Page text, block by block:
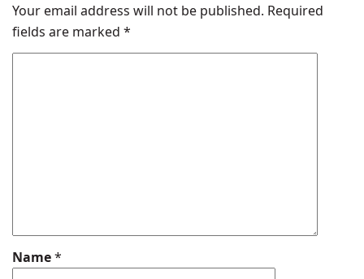
Your email address will not be published. Required
fields are marked *
Name*